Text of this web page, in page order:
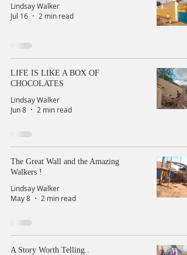
Lindsay Walker
Jul 16
2 min read
LIFE IS LIKE A BOX OF
CHOCOLATES
Lindsay Walker
Jun 8
2 min read
The Great Wall and the Amazing
Walkers !
Lindsay Walker
May 8
2 min read
A Story Worth Telling..